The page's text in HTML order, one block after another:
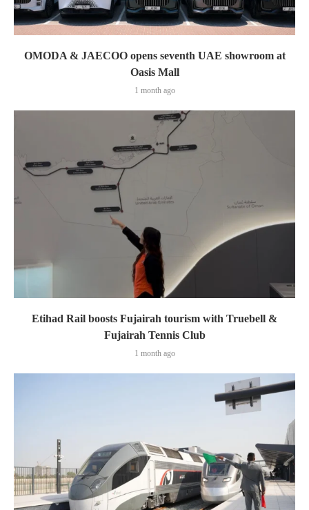
OMODA & JAECOO opens seventh UAE showroom at
Oasis Mall
1 month ago
Etihad Rail boosts Fujairah tourism with Truebell &
Fujairah Tennis Club
1 month ago